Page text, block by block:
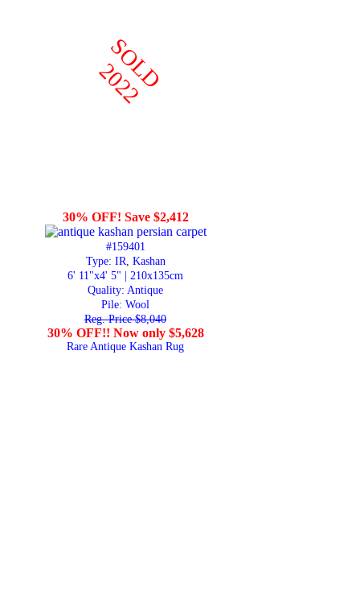
SOLD
2022
30% OFF! Save $2,412
#159401
Type: IR, Kashan
6' 11"x4' 5" | 210x135cm
Quality: Antique
Pile: Wool
Reg. Price $8,040
30% OFF!! Now only $5,628
Rare Antique Kashan Rug